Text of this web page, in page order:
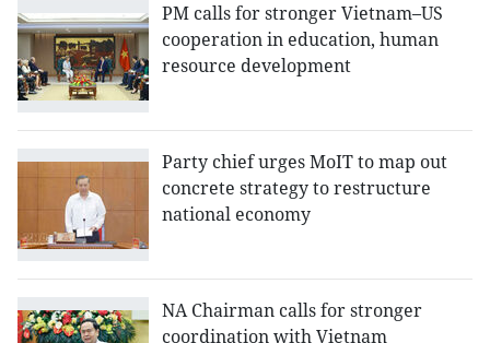
PM calls for stronger Vietnam–US
cooperation in education, human
resource development
Party chief urges MoIT to map out
concrete strategy to restructure
national economy
NA Chairman calls for stronger
coordination with Vietnam